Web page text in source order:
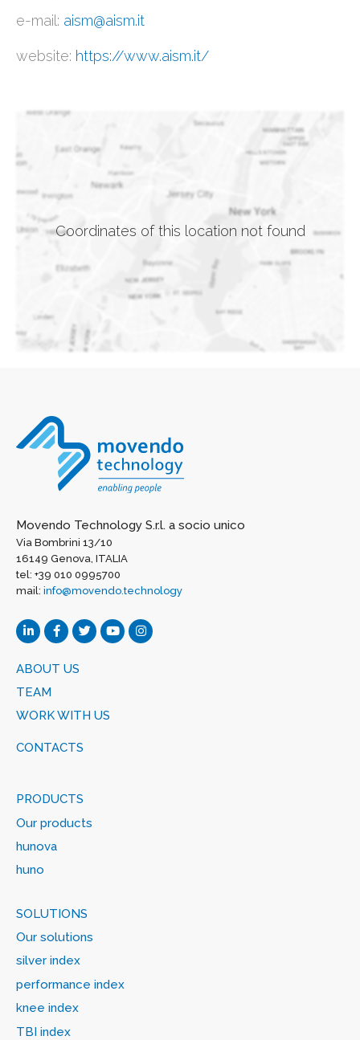
e-mail: aism@aism.it
website: https://www.aism.it/
Coordinates of this location not found
Movendo Technology S.r.l. a socio unico
Via Bombrini 13/10
16149 Genova, ITALIA
tel: +39 010 0995700
mail: info@movendo.technology
ABOUT US
TEAM
WORK WITH US
CONTACTS
PRODUCTS
Our products
hunova
huno
SOLUTIONS
Our solutions
silver index
performance index
knee index
TBI index